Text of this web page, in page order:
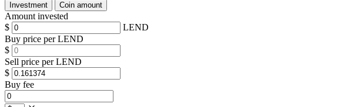
Investment Coin amount
Amount invested
$
LEND
Buy price per LEND
$
Sell price per LEND
$
Buy fee